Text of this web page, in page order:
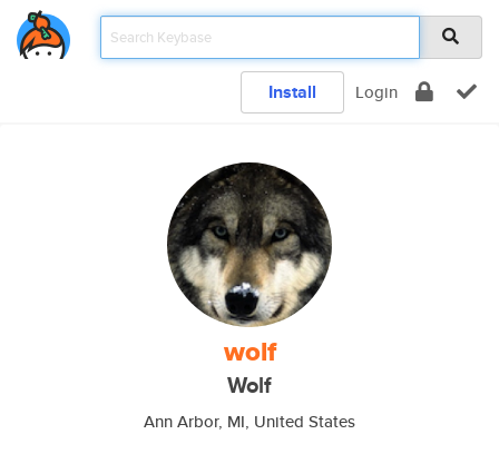
Install Login
wolf
Wolf
Ann Arbor, MI, United States